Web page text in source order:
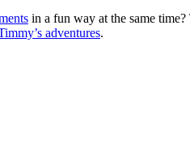
in a fun way at the same
adventures.